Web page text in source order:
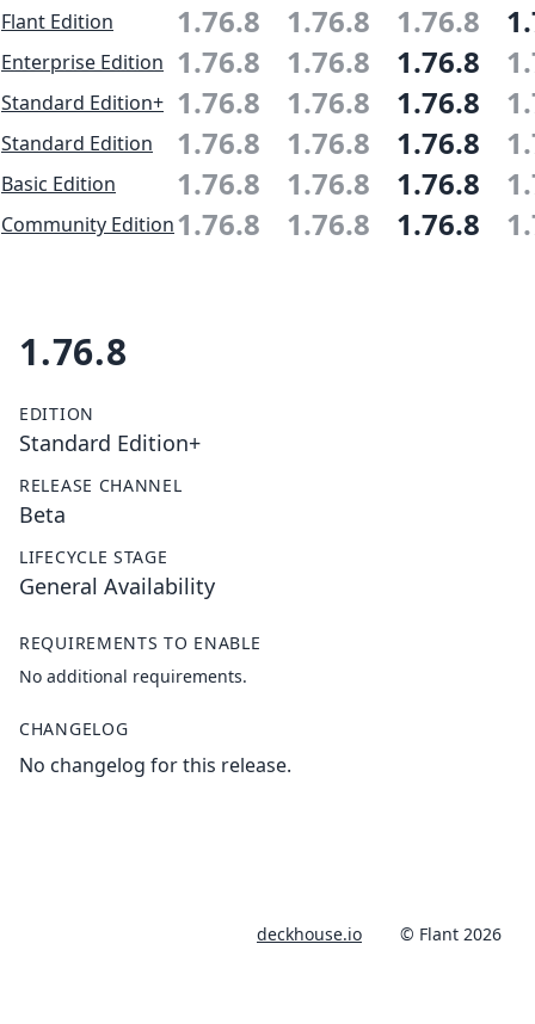
Flant Edition 1.76.8 1.76.8 1.76.8
Enterprise Edition 1.76.8 1.76.8 1.76.8
Standard Edition+ 1.76.8 1.76.8 1.76.8
Standard Edition 1.76.8 1.76.8 1.76.8
Basic Edition 1.76.8 1.76.8 1.76.8
Community Edition1.76.8 1.76.8 1.76.8
1.76.8
EDITION
Standard Edition+
RELEASE CHANNEL
Beta
LIFECYCLE STAGE
General Availability
REQUIREMENTS TO ENABLE
No additional requirements.
CHANGELOG
No changelog for this release.
deckhouse.io © Flant 2026